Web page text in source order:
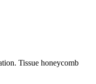
Tissue honeycomb